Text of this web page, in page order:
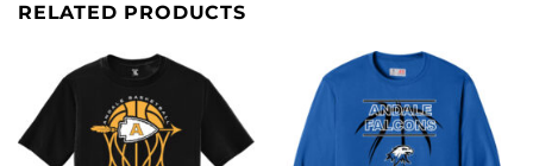
RELATED PRODUCTS